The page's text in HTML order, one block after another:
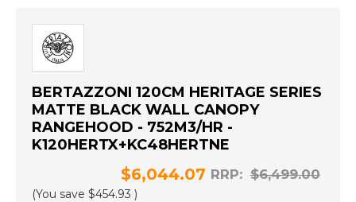
BERTAZZONI 120CM HERITAGE SERIES
MATTE BLACK WALL CANOPY
RANGEHOOD - 752M3/HR -
K120HERTX+KC48HERTNE
RRP: $6,499.00
$6,044.07
(You save $454.93 )